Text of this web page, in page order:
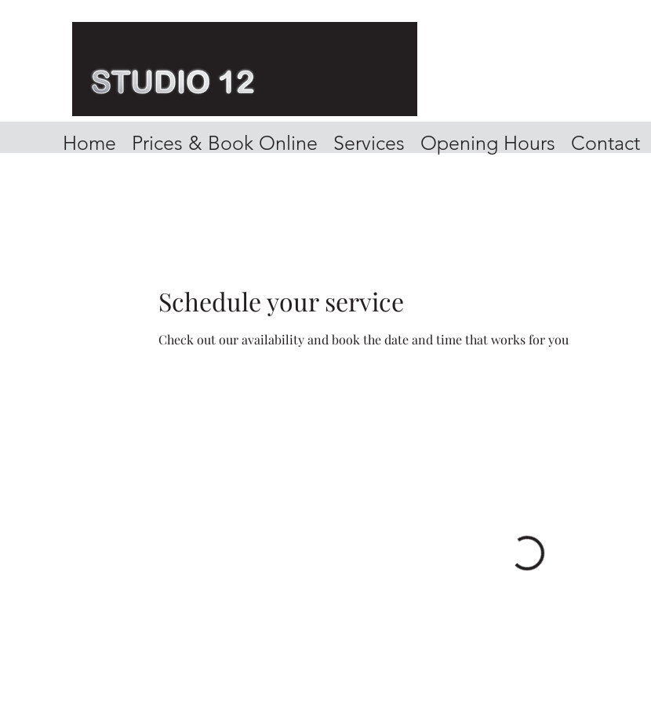
Home Prices & Book Online Services Opening Hours Contact
Schedule your service
Check out our availability and book the date and time that works for you